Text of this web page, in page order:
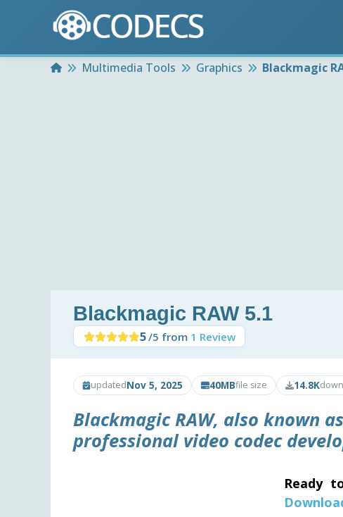
HomeMultimedia Tools Graphics Blackmagic
Blackmagic RAW 5.1
5/5 from 1 Review
updatedNov 5, 2025 40MBfile size 14.8K
Blackmagic RAW, also known
professional video codec
Ready